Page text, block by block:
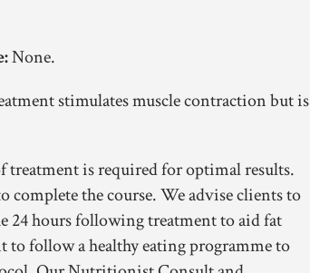
None.
stimulates muscle contraction but is
treatment is required for optimal results.
the course. We advise clients to
24 hours following treatment to aid fat
follow a healthy eating programme to